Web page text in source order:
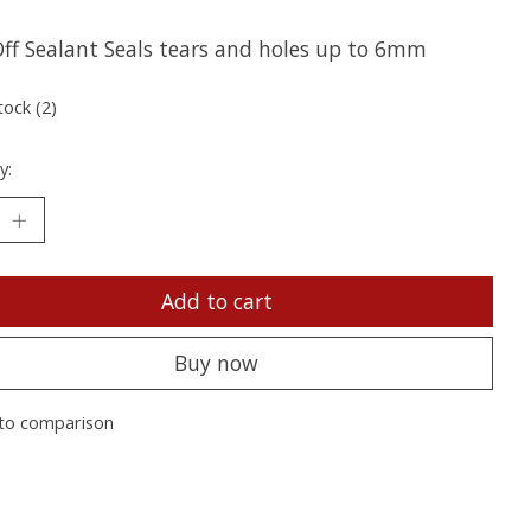
Sealant Seals tears and holes up to 6mm
(2)
Add to cart
Buy now
comparison